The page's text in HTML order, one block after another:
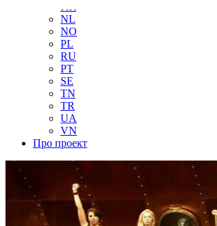
KR
NL
NO
PL
RU
PT
SE
TN
TR
UA
VN
Про проект